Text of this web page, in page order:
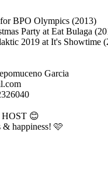
BPO Olympics (2013)
Party at Eat Bulaga
2019 at It's Showtime
Garcia
HOST 😊
& happiness! 🩷